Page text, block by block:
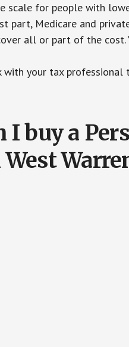
scale for people with
part, Medicare and
all or part of the
with your tax
I buy a